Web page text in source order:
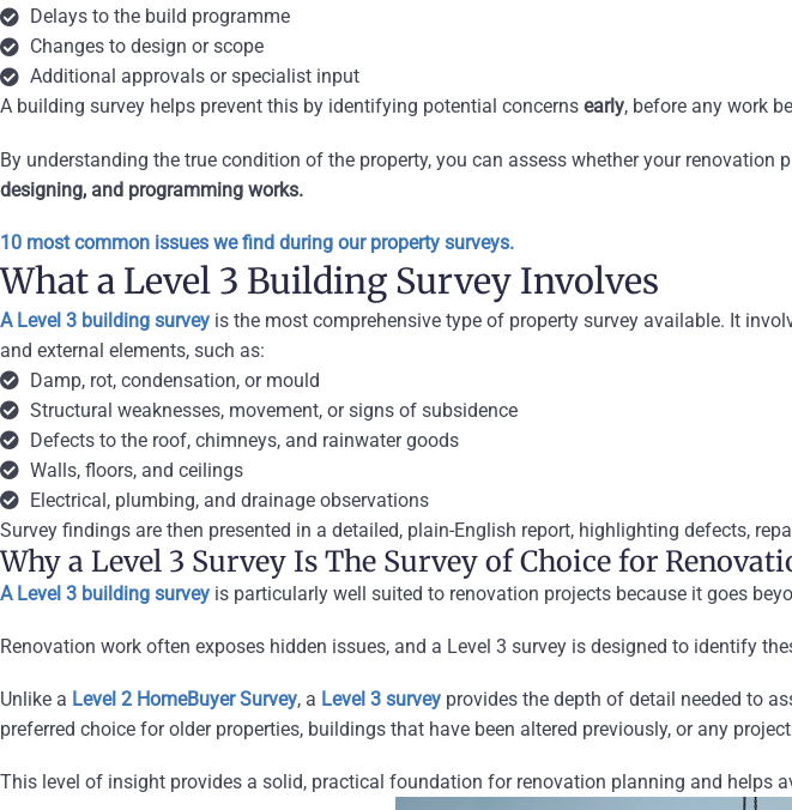
Delays to the build programme
Changes to design or scope
Additional approvals or specialist input
A building survey helps prevent this by identifying potential concerns early, before any work
By understanding the true condition of the property, you can assess whether your
designing, and programming works.
10 most common issues we find during our property surveys.
What a Level 3 Building Survey Involves
A Level 3 building survey is the most comprehensive type of property survey available. It
and external elements, such as:
Damp, rot, condensation, or mould
Structural weaknesses, movement, or signs of subsidence
Defects to the roof, chimneys, and rainwater goods
Walls, floors, and ceilings
Electrical, plumbing, and drainage observations
Survey findings are then presented in a detailed, plain-English report, highlighting defects,
Why a Level 3 Survey Is The Survey of Choice for
A Level 3 building survey is particularly well suited to renovation projects because it goes
Renovation work often exposes hidden issues, and a Level 3 survey is designed to identify
Unlike a Level 2 HomeBuyer Survey, a Level 3 survey provides the depth of detail needed to
preferred choice for older properties, buildings that have been altered previously, or any
This level of insight provides a solid, practical foundation for renovation planning and helps